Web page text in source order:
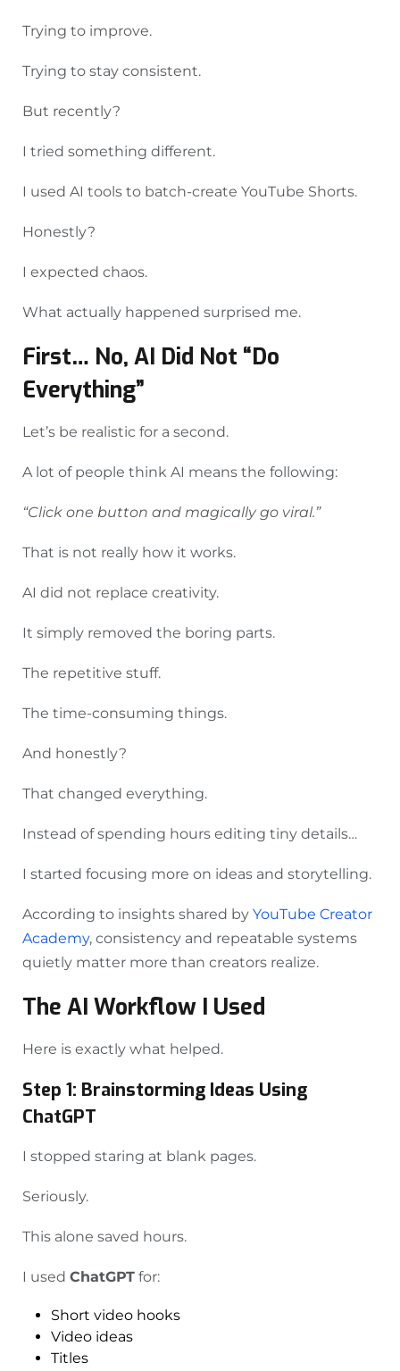
Trying to improve.
Trying to stay consistent.
But recently?
I tried something different.
I used AI tools to batch-create YouTube Shorts.
Honestly?
I expected chaos.
What actually happened surprised me.
First… No, AI Did Not “Do
Everything”
Let’s be realistic for a second.
A lot of people think AI means the following:
“Click one button and magically go viral.”
That is not really how it works.
AI did not replace creativity.
It simply removed the boring parts.
The repetitive stuff.
The time-consuming things.
And honestly?
That changed everything.
Instead of spending hours editing tiny details…
I started focusing more on ideas and storytelling.
According to insights shared by YouTube Creator
Academy, consistency and repeatable systems
quietly matter more than creators realize.
The AI Workflow I Used
Here is exactly what helped.
Step 1: Brainstorming Ideas Using
ChatGPT
I stopped staring at blank pages.
Seriously.
This alone saved hours.
I used ChatGPT for:
Short video hooks
Video ideas
Titles